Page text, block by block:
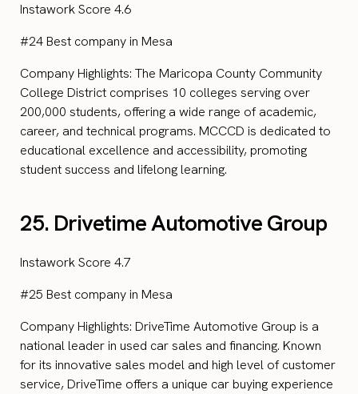
Instawork Score 4.6
#24 Best company in Mesa
Company Highlights: The Maricopa County Community
College District comprises 10 colleges serving over
200,000 students, offering a wide range of academic,
career, and technical programs. MCCCD is dedicated to
educational excellence and accessibility, promoting
student success and lifelong learning.
25. Drivetime Automotive Group
Instawork Score 4.7
#25 Best company in Mesa
Company Highlights: DriveTime Automotive Group is a
national leader in used car sales and financing. Known
for its innovative sales model and high level of customer
service, DriveTime offers a unique car buying experience